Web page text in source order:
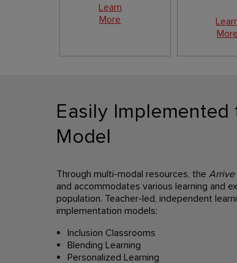
Learn
More
More
Easily
Model
Through multi-modal resources, the Arrive
and accommodates various learning and
population. Teacher-led, independent
implementation models:
Inclusion Classrooms
Blending Learning
Personalized Learning